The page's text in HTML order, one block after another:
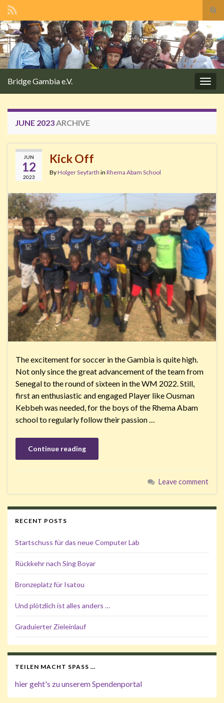
Search for:
Bridge Gambia e.V.
JUNE 2023 ARCHIVE
JUN
12
2023
Kick Off
ByHolger Seyfarth in Rhema Abam School
The excitement for soccer in the Gambia is quite high.
Not only since the great advancement of the team from
Senegal to the round of sixteen in the WM 2022. Still,
first an enthusiastic and engaged Player like Ousman
Kebbeh was needed, for the boys of the Rhema Abam
school to regularly follow their passion …
Continue reading
Leave comment
RECENT POSTS
Startschuss für das neue Computer Lab
Rückkehr nach Sing Boyar
Bronzeplatz für Isatou
Und plötzlich ist alles anders …
Graduierter Zieleinlauf
TEILEN MACHT SPASS …
hier geht's zu unserem Spendenportal